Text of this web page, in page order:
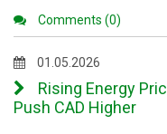
Comments (0)
01.05.2026
Rising Energy
Push CAD Higher